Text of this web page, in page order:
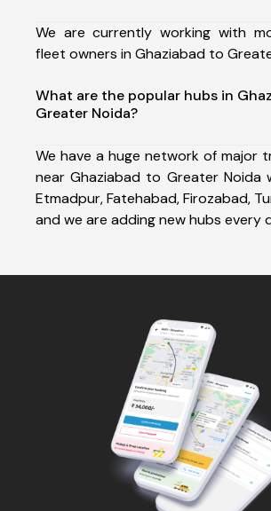
We are currently working with
fleet owners in Ghaziabad to
What are the popular hubs in
Greater Noida?
We have a huge network of major
near Ghaziabad to Greater Noida
Etmadpur, Fatehabad, Firozabad,
and we are adding new hubs every